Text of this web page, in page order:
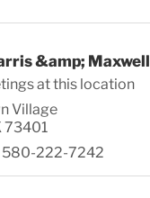
&amp; Maxwell
at this location
Village
73401
580-222-7242